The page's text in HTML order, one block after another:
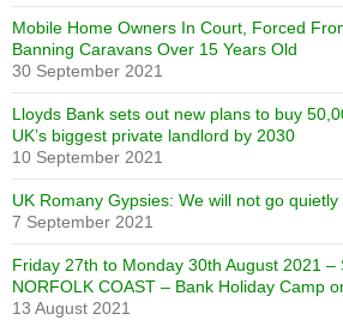
Mobile Home Owners In Court, Forced
Banning Caravans Over 15 Years Old
30 September 2021
Lloyds Bank sets out new plans to buy
UK’s biggest private landlord by 2030
10 September 2021
UK Romany Gypsies: We will not go
7 September 2021
Friday 27th to Monday 30th August 2021 –
NORFOLK COAST – Bank Holiday Camp
13 August 2021